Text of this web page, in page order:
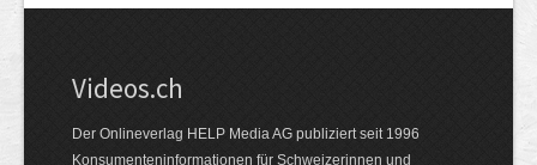
Videos.ch
Der Onlineverlag HELP Media AG publiziert seit 1996
Konsumenten­informationen für Schweizerinnen und